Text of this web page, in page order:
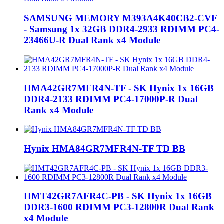
SAMSUNG MEMORY M393A4K40CB2-CVF
- Samsung 1x 32GB DDR4-2933 RDIMM PC4-
23466U-R Dual Rank x4 Module
HMA42GR7MFR4N-TF - SK Hynix 1x 16GB
DDR4-2133 RDIMM PC4-17000P-R Dual
Rank x4 Module
‎Hynix HMA84GR7MFR4N-TF TD BB
HMT42GR7AFR4C-PB - SK Hynix 1x 16GB
DDR3-1600 RDIMM PC3-12800R Dual Rank
x4 Module